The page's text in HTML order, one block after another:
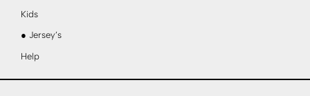
Kids
● Jersey’s
Help